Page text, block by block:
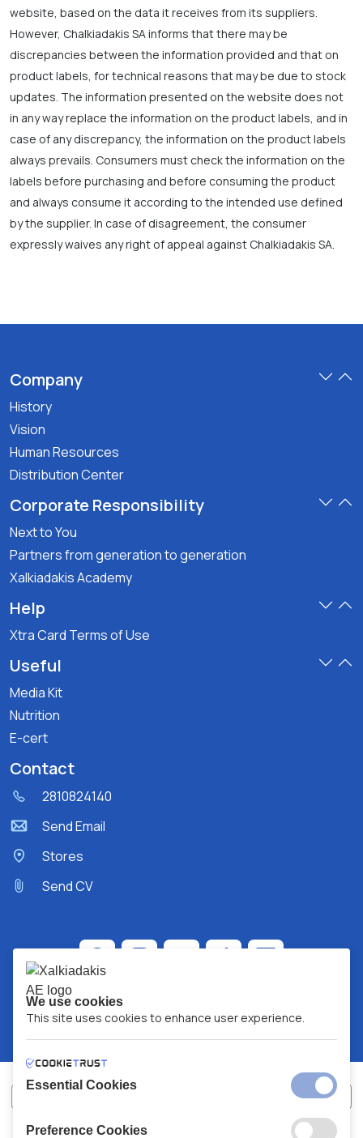
website, based on the data it receives from its suppliers.
However, Chalkiadakis SA informs that there may be
discrepancies between the information provided and that on
product labels, for technical reasons that may be due to stock
updates. The information presented on the website does not
in any way replace the information on the product labels, and in
case of any discrepancy, the information on the product labels
always prevails. Consumers must check the information on the
labels before purchasing and before consuming the product
and always consume it according to the intended use defined
by the supplier. In case of disagreement, the consumer
expressly waives any right of appeal against Chalkiadakis SA.
Company
History
Vision
Human Resources
Distribution Center
Corporate Responsibility
Next to You
Partners from generation to generation
Xalkiadakis Academy
Help
Xtra Card Terms of Use
Useful
Media Kit
Nutrition
E-cert
Contact
2810824140
Send Email
Stores
Send CV
XALKIADAKIS S.A.
We use cookies
This site uses cookies to enhance user experience.
Essential Cookies
Preference Cookies